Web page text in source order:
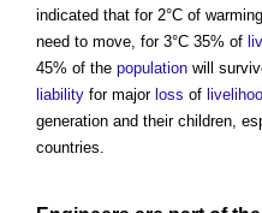
indicated that for 2°C of
need to move, for 3°C 35% of
45% of the population will
liability for major loss of
generation and their children,
countries.